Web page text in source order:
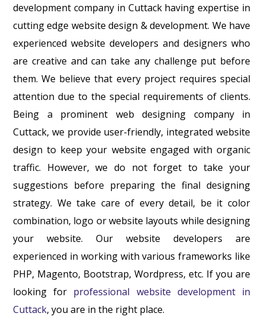
development company in Cuttack having expertise in
cutting edge website design & development. We have
experienced website developers and designers who
are creative and can take any challenge put before
them. We believe that every project requires special
attention due to the special requirements of clients.
Being a prominent web designing company in
Cuttack, we provide user-friendly, integrated website
design to keep your website engaged with organic
traffic. However, we do not forget to take your
suggestions before preparing the final designing
strategy. We take care of every detail, be it color
combination, logo or website layouts while designing
your website. Our website developers are
experienced in working with various frameworks like
PHP, Magento, Bootstrap, Wordpress, etc. If you are
looking for professional website development in
Cuttack, you are in the right place.